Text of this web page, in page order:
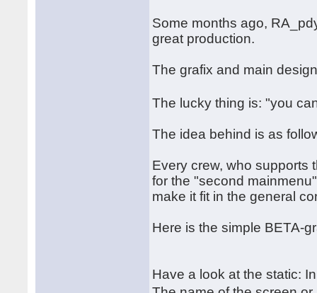
Some months ago,
great production.
The grafix and main
The lucky thing is: "you
The idea behind is as
Every crew, who supports
for the "second
make it fit in the general
Here is the simple BETA-
Have a look at the static: